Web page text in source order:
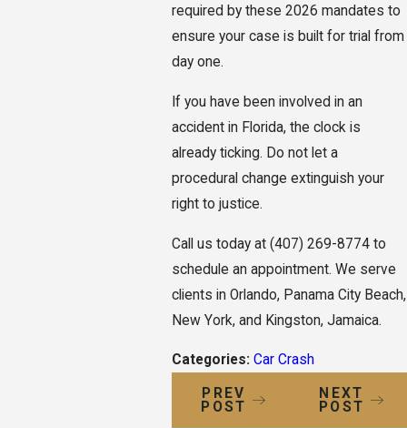
required by these 2026 mandates to
ensure your case is built for trial from
day one.
If you have been involved in an
accident in Florida, the clock is
already ticking. Do not let a
procedural change extinguish your
right to justice.
Call us today at (407) 269-8774 to
schedule an appointment. We serve
clients in Orlando, Panama City Beach,
New York, and Kingston, Jamaica.
Categories: Car Crash
PREV
POST
NEXT
POST